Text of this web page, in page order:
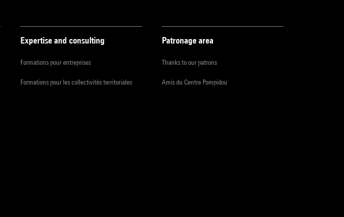
Expertise and consulting
Formations pour entreprises
Formations pour les collectivités territoriales
Patronage area
Thanks to our patrons
Amis du Centre Pompidou